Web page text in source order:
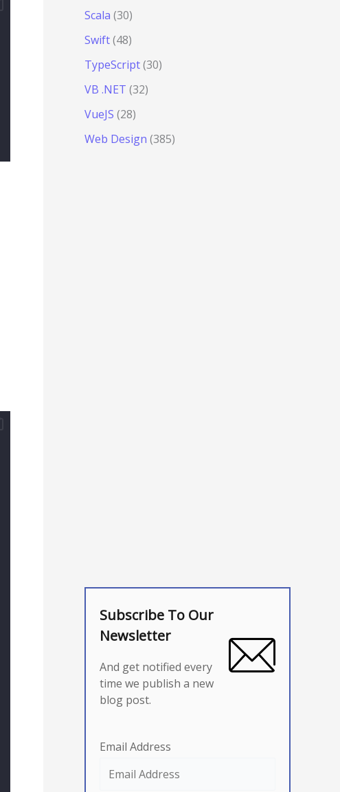
Scala (30)
Swift(48)
TypeScript(30)
VB .NET (32)
VueJS (28)
Web Design (385)
Subscribe To Our
Newsletter
And get notified every
time we publish a new
blog post.
Email Address